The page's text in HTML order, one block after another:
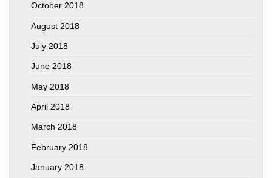
October 2018
August 2018
July 2018
June 2018
May 2018
April 2018
March 2018
February 2018
January 2018